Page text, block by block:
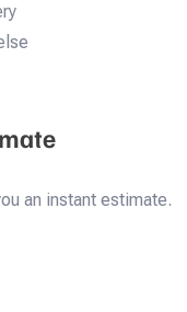
an instant estimate.